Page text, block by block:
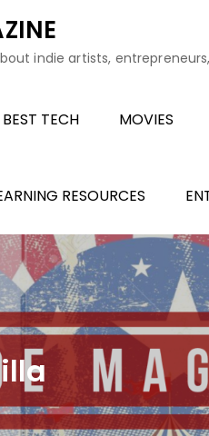
indie artists,
BEST TECH MOVIES
RESOURCES